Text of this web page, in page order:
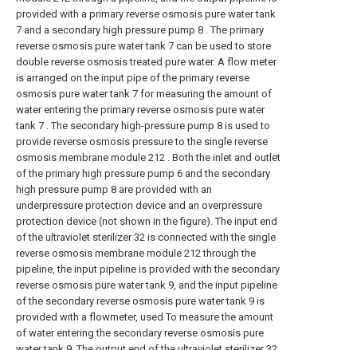
provided with a primary reverse osmosis pure water tank
7 and a secondary high pressure pump 8 . The primary
reverse osmosis pure water tank 7 can be used to store
double reverse osmosis treated pure water. A flow meter
is arranged on the input pipe of the primary reverse
osmosis pure water tank 7 for measuring the amount of
water entering the primary reverse osmosis pure water
tank 7 . The secondary high-pressure pump 8 is used to
provide reverse osmosis pressure to the single reverse
osmosis membrane module 212 . Both the inlet and outlet
of the primary high pressure pump 6 and the secondary
high pressure pump 8 are provided with an
underpressure protection device and an overpressure
protection device (not shown in the figure). The input end
of the ultraviolet sterilizer 32 is connected with the single
reverse osmosis membrane module 212 through the
pipeline, the input pipeline is provided with the secondary
reverse osmosis pure water tank 9, and the input pipeline
of the secondary reverse osmosis pure water tank 9 is
provided with a flowmeter, used To measure the amount
of water entering the secondary reverse osmosis pure